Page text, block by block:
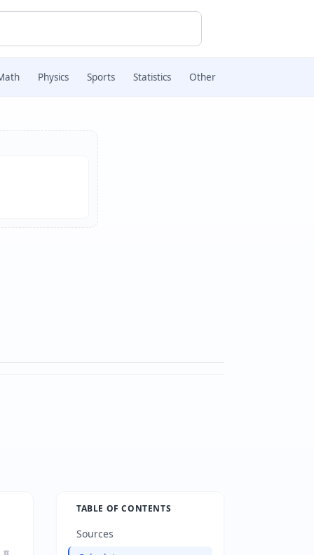
Physics Sports Statistics Other
TABLE OF CONTENTS
Sources